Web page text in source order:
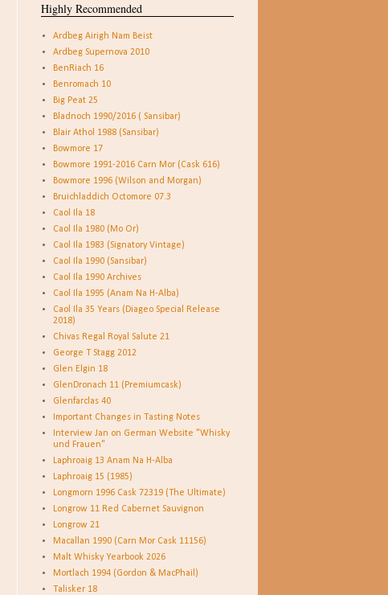
Highly Recommended
Ardbeg Airigh Nam Beist
Ardbeg Supernova 2010
BenRiach 16
Benromach 10
Big Peat 25
Bladnoch 1990/2016 ( Sansibar)
Blair Athol 1988 (Sansibar)
Bowmore 17
Bowmore 1991-2016 Carn Mor (Cask 616)
Bowmore 1996 (Wilson and Morgan)
Bruichladdich Octomore 07.3
Caol Ila 18
Caol Ila 1980 (Mo Or)
Caol Ila 1983 (Signatory Vintage)
Caol Ila 1990 (Sansibar)
Caol Ila 1990 Archives
Caol Ila 1995 (Anam Na H-Alba)
Caol Ila 35 Years (Diageo Special Release
2018)
Chivas Regal Royal Salute 21
George T Stagg 2012
Glen Elgin 18
GlenDronach 11 (Premiumcask)
Glenfarclas 40
Important Changes in Tasting Notes
Interview Jan on German Website "Whisky
und Frauen"
Laphroaig 13 Anam Na H-Alba
Laphroaig 15 (1985)
Longmorn 1996 Cask 72319 (The Ultimate)
Longrow 11 Red Cabernet Sauvignon
Longrow 21
Macallan 1990 (Carn Mor Cask 11156)
Malt Whisky Yearbook 2026
Mortlach 1994 (Gordon & MacPhail)
Talisker 18